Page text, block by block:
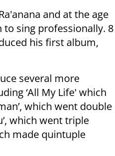
and at the age
to sing professionally. 8
his first album,
several more
‘All My Life' which
which went double
which went triple
made quintuple